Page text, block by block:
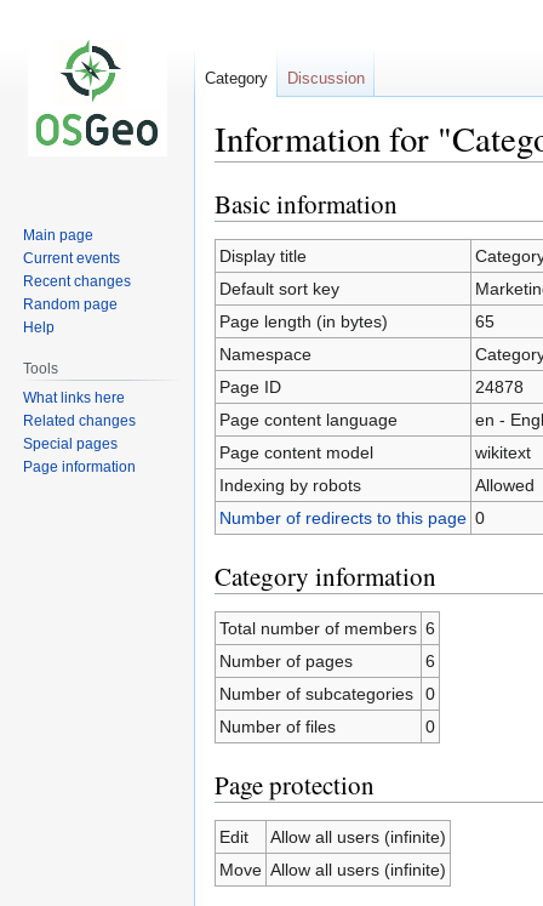
Information for
Jump
to
navigation
Jump
to
search
Basic information
Display title
Default sort key
Page length (in bytes)
65
Namespace
Page ID
24878
Page content language
en -
Page content model
wikitext
Indexing by robots
Allowed
Number of redirects to this page 0
Category information
Total number of members 6
Number of pages
6
Number of subcategories
0
Number of files
0
Page protection
Edit
Allow all users (infinite)
Move Allow all users (infinite)
Category Discussion
Main page
Current events
Recent changes
Random page
Help
Tools
What links here
Related changes
Special pages
Page information